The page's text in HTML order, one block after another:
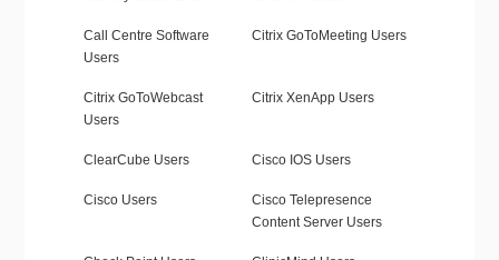
Call Centre Software
Users
Citrix GoToMeeting Users
Citrix GoToWebcast
Users
Citrix XenApp Users
ClearCube Users Cisco IOS Users
Cisco Users
Cisco Telepresence
Content Server Users